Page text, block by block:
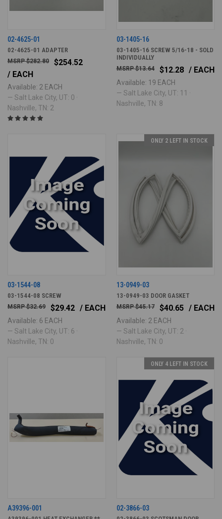
02-4625-01
02-4625-01 ADAPTER
$254.52
$282.80
/ EACH
Available: 2 EACH
— Salt Lake City, UT: 0 ·
Nashville, TN: 2
03-1405-16
03-1405-16 SCREW 5/16-18 - SOLD
INDIVIDUALLY
$12.28
$13.64 / EACH
Available: 19 EACH
— Salt Lake City, UT: 11 ·
Nashville, TN: 8
03-1544-08
03-1544-08 SCREW
$29.42
$32.69 / EACH
Available: 6 EACH
— Salt Lake City, UT: 6 ·
Nashville, TN: 0
ONLY 2 LEFT IN STOCK
13-0949-03
13-0949-03 DOOR GASKET
$40.65
$45.17 / EACH
Available: 2 EACH
— Salt Lake City, UT: 2 ·
Nashville, TN: 0
A39396-001
ONLY 4 LEFT IN STOCK
02-3866-03